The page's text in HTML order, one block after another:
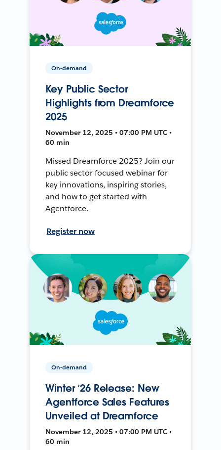
On-demand
Key Public Sector
Highlights from Dreamforce
2025
November 12, 2025 • 07:00 PM UTC •
60 min
Missed Dreamforce 2025? Join our
public sector focused webinar for
key innovations, inspiring stories,
and how to get started with
Agentforce.
Register now
On-demand
Winter ’26 Release: New
Agentforce Sales Features
Unveiled at Dreamforce
November 12, 2025 • 07:00 PM UTC •
60 min